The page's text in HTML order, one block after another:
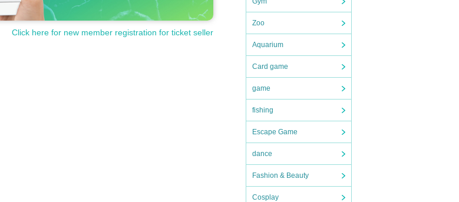
Zoo
Aquarium
Card game
game
fishing
Escape Game
dance
Fashion & Beauty
Cosplay
Click here for new member registration for ticket seller